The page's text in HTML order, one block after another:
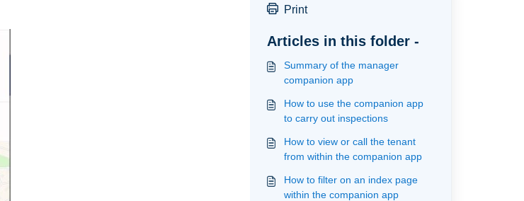
Print
Articles in this folder -
Summary of the manager
companion app
How to use the companion app
to carry out inspections
How to view or call the tenant
from within the companion app
How to filter on an index page
within the companion app